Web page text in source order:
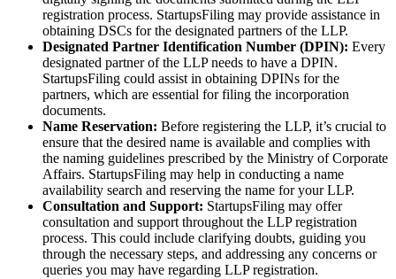
registration process. StartupsFiling may provide assistance in
obtaining DSCs for the designated partners of the LLP.
Designated Partner Identification Number (DPIN): Every
designated partner of the LLP needs to have a DPIN.
StartupsFiling could assist in obtaining DPINs for the
partners, which are essential for filing the incorporation
documents.
Name Reservation: Before registering the LLP, it’s crucial to
ensure that the desired name is available and complies with
the naming guidelines prescribed by the Ministry of Corporate
Affairs. StartupsFiling may help in conducting a name
availability search and reserving the name for your LLP.
Consultation and Support: StartupsFiling may offer
consultation and support throughout the LLP registration
process. This could include clarifying doubts, guiding you
through the necessary steps, and addressing any concerns or
queries you may have regarding LLP registration.